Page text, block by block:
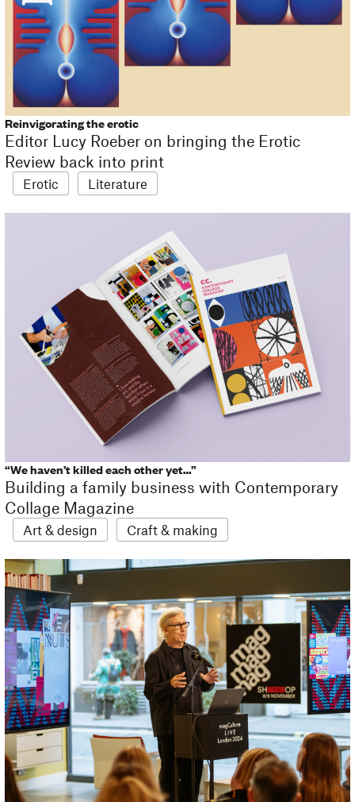
Reinvigorating the erotic
Editor Lucy Roeber on bringing the Erotic
Review back into print
Erotic Literature
“We haven’t killed each other yet…”
Building a family business with Contemporary
Collage Magazine
Art & design Craft & making